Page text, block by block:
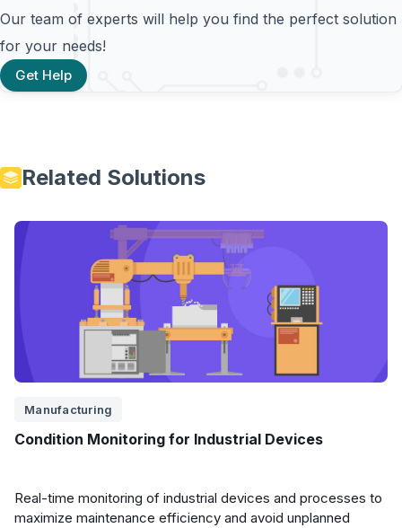
Our team of experts will help you find the perfect solution
for your needs!
Get Help
Related Solutions
Manufacturing
Condition Monitoring for Industrial Devices
Real-time monitoring of industrial devices and processes to
maximize maintenance efficiency and avoid unplanned